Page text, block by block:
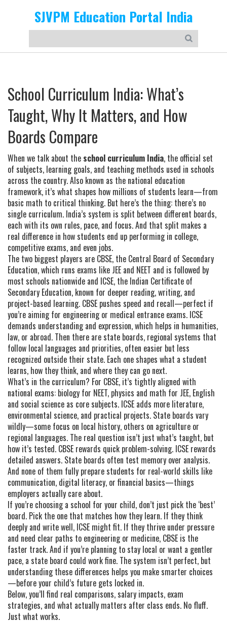
SJVPM Education Portal India
School Curriculum India: What’s
Taught, Why It Matters, and How
Boards Compare
When we talk about the school curriculum India, the official set
of subjects, learning goals, and teaching methods used in schools
across the country. Also known as the national education
framework, it’s what shapes how millions of students learn—from
basic math to critical thinking. But here’s the thing: there’s no
single curriculum. India’s system is split between different boards,
each with its own rules, pace, and focus. And that split makes a
real difference in how students end up performing in college,
competitive exams, and even jobs.
The two biggest players are CBSE, the Central Board of Secondary
Education, which runs exams like JEE and NEET and is followed by
most schools nationwide and ICSE, the Indian Certificate of
Secondary Education, known for deeper reading, writing, and
project-based learning. CBSE pushes speed and recall—perfect if
you’re aiming for engineering or medical entrance exams. ICSE
demands understanding and expression, which helps in humanities,
law, or abroad. Then there are state boards, regional systems that
follow local languages and priorities, often easier but less
recognized outside their state. Each one shapes what a student
learns, how they think, and where they can go next.
What’s in the curriculum? For CBSE, it’s tightly aligned with
national exams: biology for NEET, physics and math for JEE, English
and social science as core subjects. ICSE adds more literature,
environmental science, and practical projects. State boards vary
wildly—some focus on local history, others on agriculture or
regional languages. The real question isn’t just what’s taught, but
how it’s tested. CBSE rewards quick problem-solving. ICSE rewards
detailed answers. State boards often test memory over analysis.
And none of them fully prepare students for real-world skills like
communication, digital literacy, or financial basics—things
employers actually care about.
If you’re choosing a school for your child, don’t just pick the ‘best’
board. Pick the one that matches how they learn. If they think
deeply and write well, ICSE might fit. If they thrive under pressure
and need clear paths to engineering or medicine, CBSE is the
faster track. And if you’re planning to stay local or want a gentler
pace, a state board could work fine. The system isn’t perfect, but
understanding these differences helps you make smarter choices
—before your child’s future gets locked in.
Below, you’ll find real comparisons, salary impacts, exam
strategies, and what actually matters after class ends. No fluff.
Just what works.